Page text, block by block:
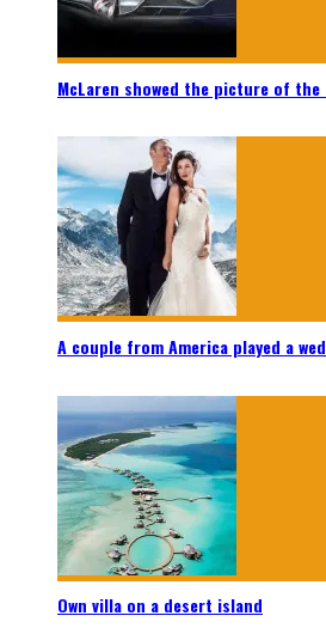
McLaren showed the picture of the
A couple from America played a
Own villa on a desert island